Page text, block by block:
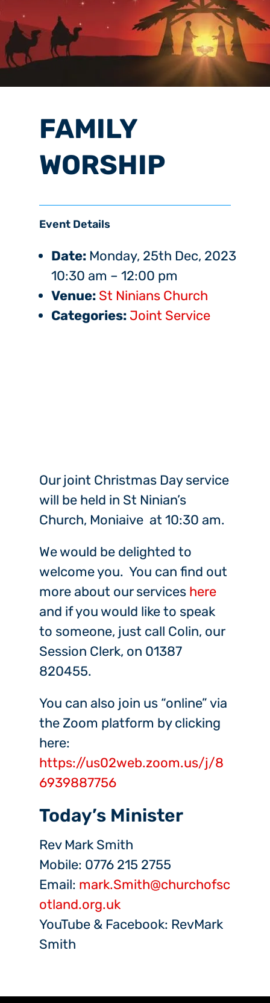
FAMILY
WORSHIP
Event Details
Date: Monday, 25th Dec, 2023
10:30 am – 12:00 pm
Venue: St Ninians Church
Categories: Joint Service
Our joint Christmas Day service
will be held in St Ninian’s
Church, Moniaive at 10:30 am.
We would be delighted to
welcome you. You can find out
more about our services here
and if you would like to speak
to someone, just call Colin, our
Session Clerk, on 01387
820455.
You can also join us “online” via
the Zoom platform by clicking
here:
https://us02web.zoom.us/j/8
6939887756
Today’s Minister
Rev Mark Smith
Mobile: 0776 215 2755
Email: mark.Smith@churchofsc
otland.org.uk
YouTube & Facebook: RevMark
Smith